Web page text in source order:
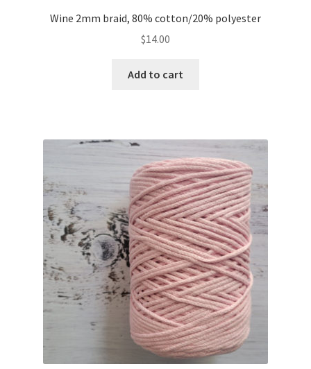
Wine 2mm braid, 80% cotton/20% polyester
$14.00
Add to cart